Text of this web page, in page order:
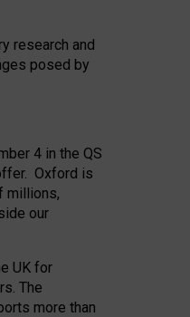
research and
posed by
4 in the QS
Oxford is
millions,
our
UK for
The
more than